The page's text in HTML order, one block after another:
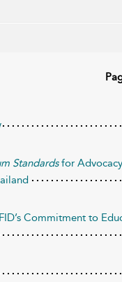
Standardsfor
Commitment to